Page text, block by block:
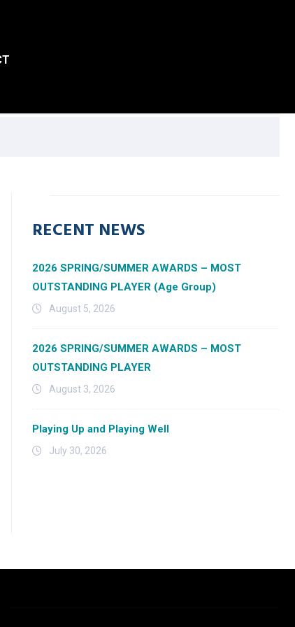
RECENT NEWS
2026 SPRING/SUMMER AWARDS – MOST
OUTSTANDING PLAYER (Age Group)
August 5, 2026
2026 SPRING/SUMMER AWARDS – MOST
OUTSTANDING PLAYER
August 3, 2026
Playing Up and Playing Well
July 30, 2026